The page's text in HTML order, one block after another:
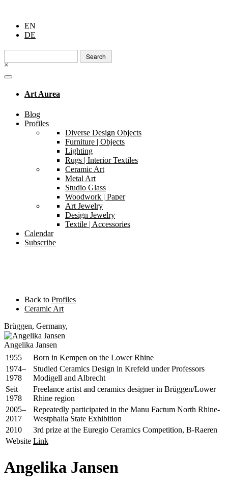
EN
DE
Search
for:
×
Art Aurea
Blog
Profiles
Diverse Design Objects
Furniture | Objects
Lighting
Rugs | Interior Textiles
Ceramic Art
Metal Art
Studio Glass
Woodwork | Paper
Art Jewelry
Design Jewelry
Textile | Accessories
Calendar
Subscribe
Back to Profiles
Ceramic Art
Brüggen, Germany,
Angelika Jansen
1955
Born in Kempen on the Lower Rhine
1974–
1978
Studied Ceramics Design in Krefeld under Professors
Modigell and Albrecht
Seit
1978
Freelance artist and ceramics designer in Brüggen/Lower
Rhine region
2005–
2017
Repeatedly participated in the Manu Factum North Rhine-
Westphalia State Exhibition
2010
3rd prize at the Euregio Ceramics Competition, B-Raeren
Website Link
Angelika Jansen